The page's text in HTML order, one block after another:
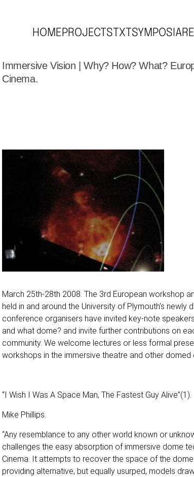
HOMEPROJECTS TXT SYMPOSIA
Immersive Vision | Why? How? What?
Cinema.
March 25th-28th 2008. The 3rd European workshop
held in and around the University of Plymouth’s
conference organisers have invited key-note
and what dome? and invite further contributions on
community. We welcome lectures or less formal
workshops in the immersive theatre and other domed
“I Wish I Was A Space Man, The Fastest Guy Alive”(1).
Mike Phillips.
“Any resemblance to any other world known or
challenges the easy absorption of immersive dome
Cinema. It attempts to recover the space of the
providing alternative, but equally usurped, models